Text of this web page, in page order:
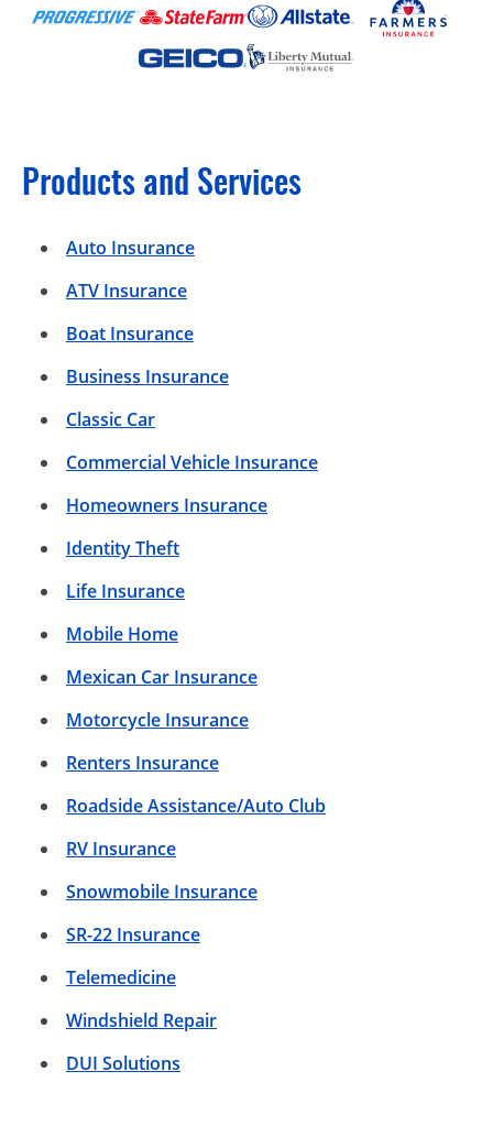
Products and Services
Auto Insurance
ATV Insurance
Boat Insurance
Business Insurance
Classic Car
Commercial Vehicle Insurance
Homeowners Insurance
Identity Theft
Life Insurance
Mobile Home
Mexican Car Insurance
Motorcycle Insurance
Renters Insurance
Roadside Assistance/Auto Club
RV Insurance
Snowmobile Insurance
SR-22 Insurance
Telemedicine
Windshield Repair
DUI Solutions